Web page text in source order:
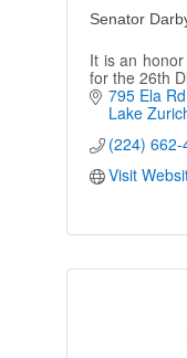
Senator
It is an
for the 26th
795 Ela
Lake
(224) 662-
Visit